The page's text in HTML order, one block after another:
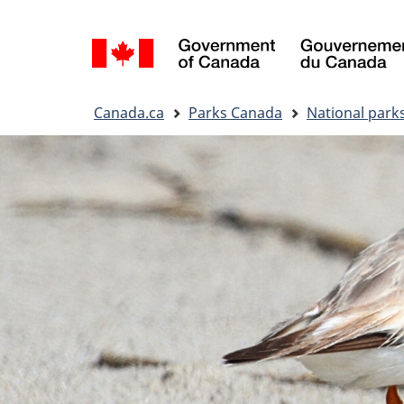
selection
here:
Canada.ca Parks Canada National